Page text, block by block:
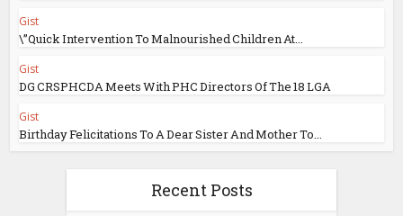
Gist
\”Quick Intervention To Malnourished Children At...
Gist
DG CRSPHCDA Meets With PHC Directors Of The 18 LGA
Gist
Birthday Felicitations To A Dear Sister And Mother To...
Recent Posts